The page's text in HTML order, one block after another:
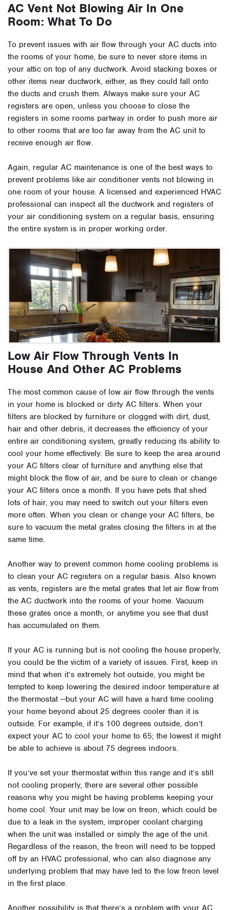
AC Vent Not Blowing Air In One
Room: What To Do
To prevent issues with air flow through your AC ducts into
the rooms of your home, be sure to never store items in
your attic on top of any ductwork. Avoid stacking boxes or
other items near ductwork, either, as they could fall onto
the ducts and crush them. Always make sure your AC
registers are open, unless you choose to close the
registers in some rooms partway in order to push more air
to other rooms that are too far away from the AC unit to
receive enough air flow.
Again, regular AC maintenance is one of the best ways to
prevent problems like air conditioner vents not blowing in
one room of your house. A licensed and experienced HVAC
professional can inspect all the ductwork and registers of
your air conditioning system on a regular basis, ensuring
the entire system is in proper working order.
Low Air Flow Through Vents In
House And Other AC Problems
The most common cause of low air flow through the vents
in your home is blocked or dirty AC filters. When your
filters are blocked by furniture or clogged with dirt, dust,
hair and other debris, it decreases the efficiency of your
entire air conditioning system, greatly reducing its ability to
cool your home effectively. Be sure to keep the area around
your AC filters clear of furniture and anything else that
might block the flow of air, and be sure to clean or change
your AC filters once a month. If you have pets that shed
lots of hair, you may need to switch out your filters even
more often. When you clean or change your AC filters, be
sure to vacuum the metal grates closing the filters in at the
same time.
Another way to prevent common home cooling problems is
to clean your AC registers on a regular basis. Also known
as vents, registers are the metal grates that let air flow from
the AC ductwork into the rooms of your home. Vacuum
these grates once a month, or anytime you see that dust
has accumulated on them.
If your AC is running but is not cooling the house properly,
you could be the victim of a variety of issues. First, keep in
mind that when it’s extremely hot outside, you might be
tempted to keep lowering the desired indoor temperature at
the thermostat —but your AC will have a hard time cooling
your home beyond about 25 degrees cooler than it is
outside. For example, if it’s 100 degrees outside, don’t
expect your AC to cool your home to 65; the lowest it might
be able to achieve is about 75 degrees indoors.
If you’ve set your thermostat within this range and it’s still
not cooling properly, there are several other possible
reasons why you might be having problems keeping your
home cool. Your unit may be low on freon, which could be
due to a leak in the system, improper coolant charging
when the unit was installed or simply the age of the unit.
Regardless of the reason, the freon will need to be topped
off by an HVAC professional, who can also diagnose any
underlying problem that may have led to the low freon level
in the first place.